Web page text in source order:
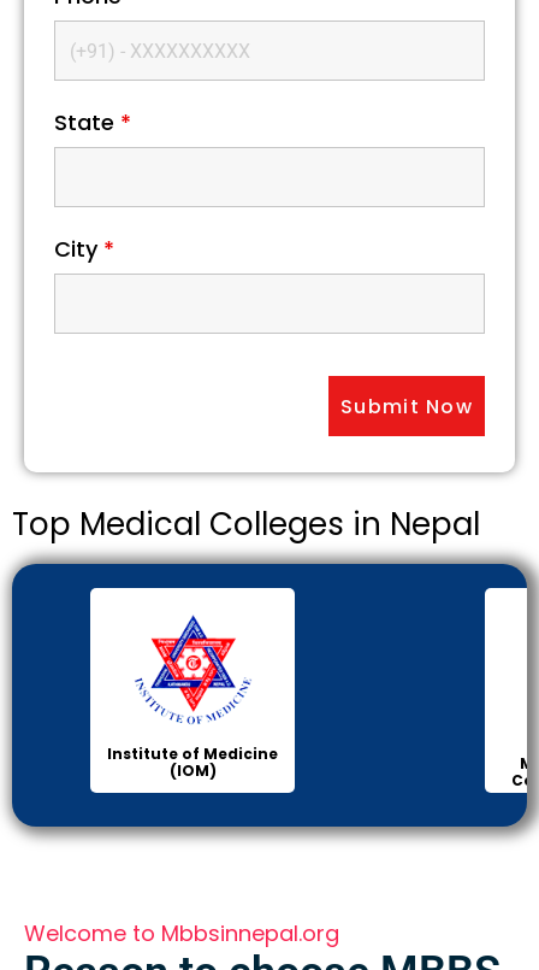
State *
City *
Top Medical Colleges in Nepal
Institute of Medicine
(IOM)
Welcome to Mbbsinnepal.org